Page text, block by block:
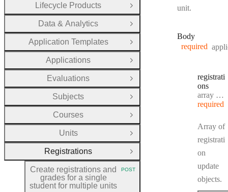
unit.
Body
required
registrati
ons
Type:
array object[]
required
Array of
registrati
on
update
objects.
Lifecycle Products
Open Group
Data & Analytics
Open Group
Application Templates
Open Group
Applications
Open Group
Evaluations
Open Group
Subjects
Open Group
Courses
Open Group
Units
Open Group
Registrations
Close Group
Create registrations and
grades for a single
student for multiple units
HTTP METHOD:
POST